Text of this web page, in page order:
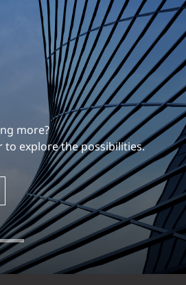
more?
to explore the possibilities.